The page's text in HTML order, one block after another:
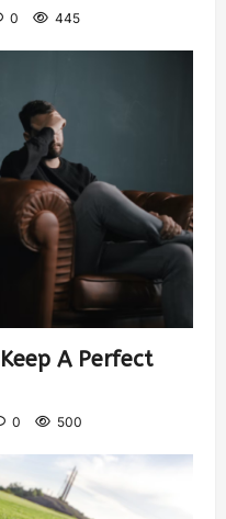
0 445
A Perfect
0 500